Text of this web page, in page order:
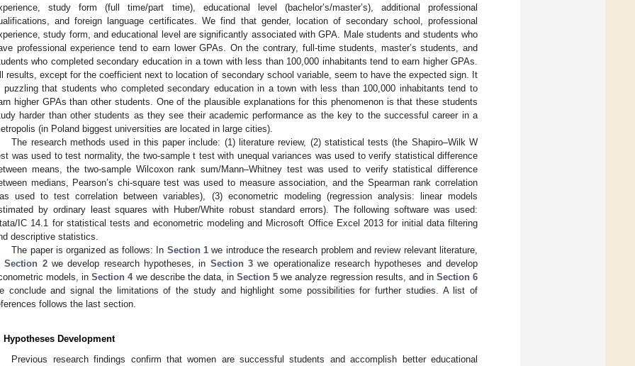
study form (full time/part time), educational level (bachelor’s/master’s), additional professional
and foreign language certificates. We find that gender, location of secondary school, professional
study form, and educational level are significantly associated with GPA. Male students and students who
professional experience tend to earn lower GPAs. On the contrary, full-time students, master’s students, and
who completed secondary education in a town with less than 100,000 inhabitants tend to earn higher GPAs.
results, except for the coefficient next to location of secondary school variable, seem to have the expected sign. It
puzzling that students who completed secondary education in a town with less than 100,000 inhabitants tend to
higher GPAs than other students. One of the plausible explanations for this phenomenon is that these students
harder than other students as they see their academic performance as the key to the successful career in a
(in Poland biggest universities are located in large cities).
The research methods used in this paper include: (1) literature review, (2) statistical tests (the Shapiro–Wilk W
was used to test normality, the two-sample t test with unequal variances was used to verify statistical difference
means, the two-sample Wilcoxon rank sum/Mann–Whitney test was used to verify statistical difference
medians, Pearson’s chi-square test was used to measure association, and the Spearman rank correlation
used to test correlation between variables), (3) econometric modeling (regression analysis: linear models
by ordinary least squares with Huber/White robust standard errors). The following software was used:
IC 14.1 for statistical tests and econometric modeling and Microsoft Office Excel 2013 for initial data filtering
descriptive statistics.
The paper is organized as follows: In Section 1 we introduce the research problem and review relevant literature,
Section 2we develop research hypotheses, in Section 3 we operationalize research hypotheses and develop
models, inSection 4we describe the data, inSection 5 we analyze regression results, and in Section 6
conclude and signal the limitations of the study and highlight some possibilities for further studies. A list of
follows the last section.
Hypotheses Development
Previous research findings confirm that women are successful students and accomplish better educational